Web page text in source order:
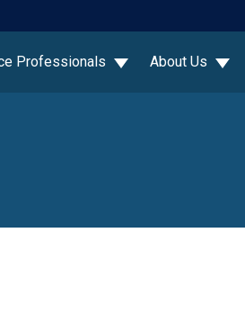
Professionals About Us